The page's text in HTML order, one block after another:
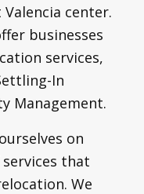
center.
businesses
services,
In
Management.
on
that
We